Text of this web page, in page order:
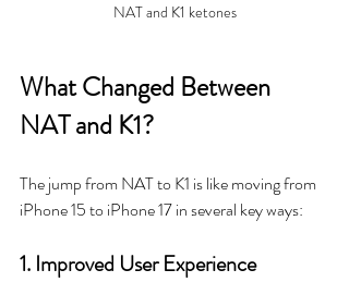
NAT and K1 ketones
What Changed Between
NAT and K1?
The jump from NAT to K1 is like moving from
iPhone 15 to iPhone 17 in several key ways:
1. Improved User Experience